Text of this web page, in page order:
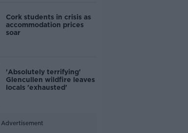
Cork students in crisis as
accommodation prices
soar
'Absolutely terrifying'
Glencullen wildfire leaves
locals 'exhausted'
Advertisement